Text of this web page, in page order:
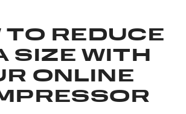
TO REDUCE
SIZE WITH
ONLINE